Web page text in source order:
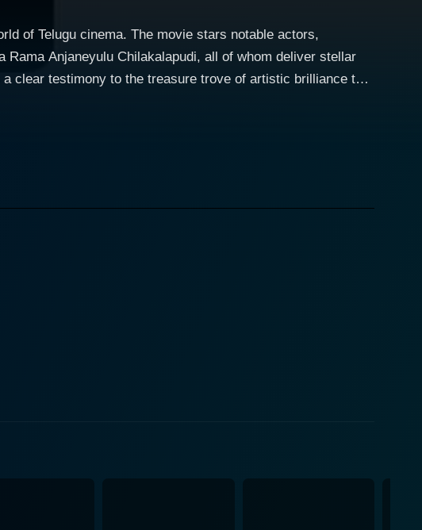
of Telugu cinema. The movie stars notable actors,
Anjaneyulu Chilakalapudi, all of whom deliver stellar
clear testimony to the treasure trove of artistic brilliance that
narrative still resonates today, making the movie a
with such finesse and authenticity, creating a connection
and admiration at the same time. The portrayal of her
beauty—reflections of the condensed form of an
individual is depicted with such intensity that it leaves
a testament to the collaborative genius of the scriptwriters,